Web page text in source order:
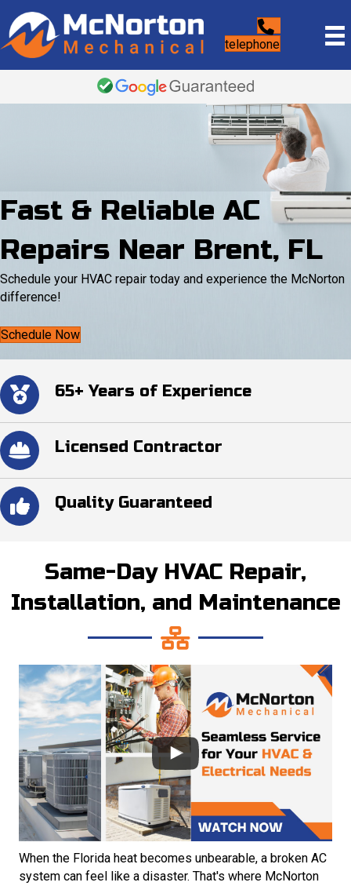
telephone
Fast & Reliable AC
Repairs Near Brent, FL
Schedule your HVAC repair today and experience the McNorton
difference!
Schedule Now
65+ Years of Experience
Licensed Contractor
Quality Guaranteed
Same-Day HVAC Repair,
Installation, and Maintenance
When the Florida heat becomes unbearable, a broken AC
system can feel like a disaster. That's where McNorton